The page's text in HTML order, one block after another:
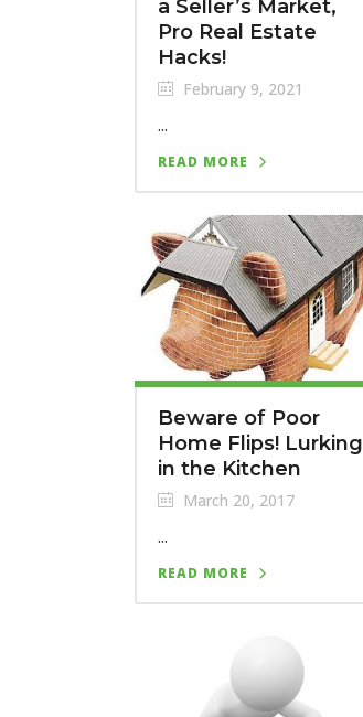
a Seller’s Market,
Pro Real Estate
Hacks!
February 9, 2021
...
READ MORE
Beware of Poor
Home Flips! Lurking
in the Kitchen
March 20, 2017
...
READ MORE